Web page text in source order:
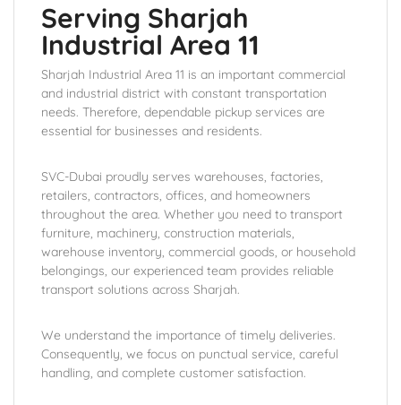
Serving Sharjah
Industrial Area 11
Sharjah Industrial Area 11 is an important commercial
and industrial district with constant transportation
needs. Therefore, dependable pickup services are
essential for businesses and residents.
SVC-Dubai proudly serves warehouses, factories,
retailers, contractors, offices, and homeowners
throughout the area. Whether you need to transport
furniture, machinery, construction materials,
warehouse inventory, commercial goods, or household
belongings, our experienced team provides reliable
transport solutions across Sharjah.
We understand the importance of timely deliveries.
Consequently, we focus on punctual service, careful
handling, and complete customer satisfaction.